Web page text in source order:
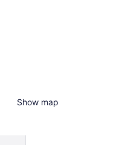
Show map